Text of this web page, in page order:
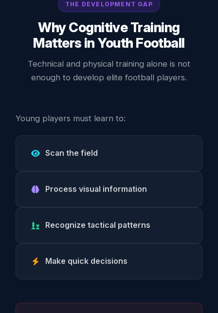
THE DEVELOPMENT GAP
Why Cognitive Training
Matters in Youth Football
Technical and physical training alone is not
enough to develop elite football players.
Young players must learn to:
Scan the field
Process visual information
Recognize tactical patterns
Make quick decisions